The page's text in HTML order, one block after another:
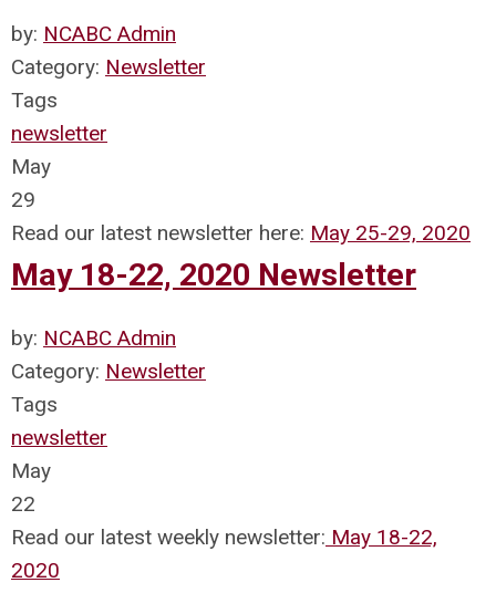
by: NCABC Admin
Category: Newsletter
Tags
newsletter
May
29
Read our latest newsletter here: May 25-29, 2020
May 18-22, 2020 Newsletter
by: NCABC Admin
Category: Newsletter
Tags
newsletter
May
22
Read our latest weekly newsletter: May 18-22,
2020